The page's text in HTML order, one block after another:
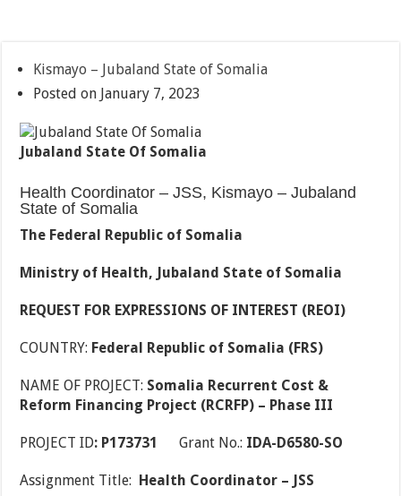
Kismayo – Jubaland State of Somalia
Posted on January 7, 2023
Jubaland State Of Somalia
Health Coordinator – JSS, Kismayo – Jubaland
State of Somalia
The Federal Republic of Somalia
Ministry of Health, Jubaland State of Somalia
REQUEST FOR EXPRESSIONS OF INTEREST (REOI)
COUNTRY: Federal Republic of Somalia (FRS)
NAME OF PROJECT: Somalia Recurrent Cost &
Reform Financing Project (RCRFP) – Phase III
PROJECT ID: P173731Grant No.: IDA-D6580-SO
Assignment Title: Health Coordinator – JSS